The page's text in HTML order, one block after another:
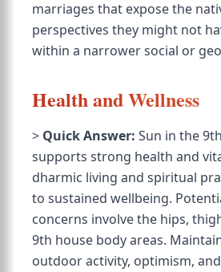
marriages that expose the
perspectives they might not
within a narrower social or
Health and Wellness
> Quick Answer: Sun in the
supports strong health and
dharmic living and spiritual
to sustained wellbeing.
concerns involve the hips,
9th house body areas.
outdoor activity, optimism,